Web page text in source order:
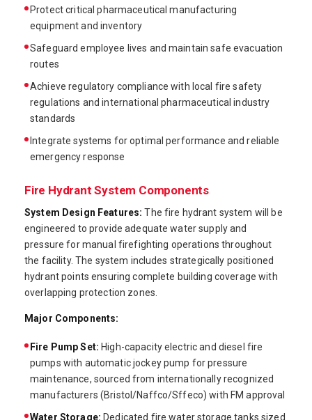
Protect critical pharmaceutical manufacturing
equipment and inventory
Safeguard employee lives and maintain safe evacuation
routes
Achieve regulatory compliance with local fire safety
regulations and international pharmaceutical industry
standards
Integrate systems for optimal performance and reliable
emergency response
Fire Hydrant System Components
System Design Features: The fire hydrant system will be
engineered to provide adequate water supply and
pressure for manual firefighting operations throughout
the facility. The system includes strategically positioned
hydrant points ensuring complete building coverage with
overlapping protection zones.
Major Components:
Fire Pump Set: High-capacity electric and diesel fire
pumps with automatic jockey pump for pressure
maintenance, sourced from internationally recognized
manufacturers (Bristol/Naffco/Sffeco) with FM approval
Water Storage: Dedicated fire water storage tanks sized